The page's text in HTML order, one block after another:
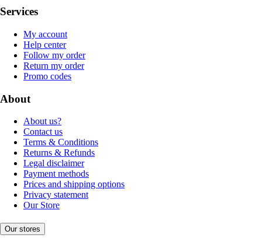
Services
My account
Help center
Follow my order
Return my order
Promo codes
About
About us?
Contact us
Terms & Conditions
Returns & Refunds
Legal disclaimer
Payment methods
Prices and shipping options
Privacy statement
Our Store
Our stores